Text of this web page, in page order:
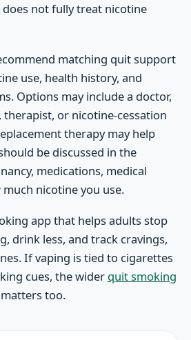
not fully treat nicotine
matching quit support
use, health history, and
Options may include a doctor,
or nicotine-cessation
therapy may help
be discussed in the
medications, medical
nicotine you use.
app that helps adults stop
drink less, and track cravings,
If vaping is tied to cigarettes
cues, the wider quit smoking
too.